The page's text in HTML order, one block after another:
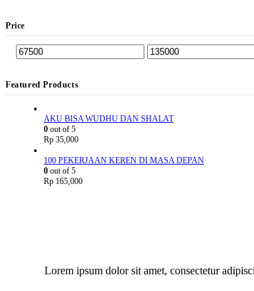
Price
Featured Products
AKU BISA WUDHU DAN SHALAT
0 out of 5
Rp 35,000
100 PEKERJAAN KEREN DI MASA DEPAN
0 out of 5
Rp 165,000
Lorem ipsum dolor sit amet, consectetur